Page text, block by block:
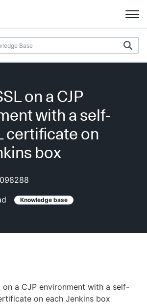
Sign in / Sign up
on a CJP
with a self-
certificate on
box
Knowledge base
on a CJP environment with a self-
on each Jenkins box